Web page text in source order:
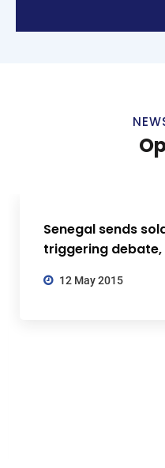
Senegal sends
triggering
12 May 2015